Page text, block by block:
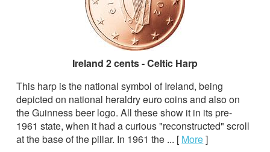
Ireland 2 cents - Celtic Harp
This harp is the national symbol of Ireland, being
depicted on national heraldry euro coins and also on
the Guinness beer logo. All these show it in its pre-
1961 state, when it had a curious "reconstructed" scroll
at the base of the pillar. In 1961 the ... [ More]